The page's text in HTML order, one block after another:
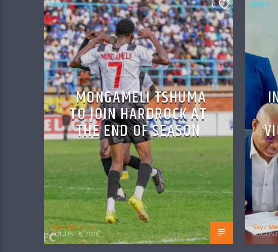
NEWS 0
MONGAMELI TSHUMA
TO JOIN HARDROCK AT
THE END OF SEASON
Skyz Metro FM
AUGUST 6, 2026
NEWS
Skyz